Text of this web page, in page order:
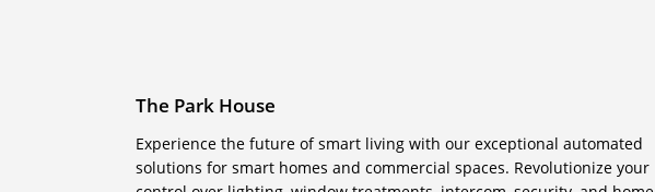
The Park House
Experience the future of smart living with our exceptional automated
solutions for smart homes and commercial spaces. Revolutionize your